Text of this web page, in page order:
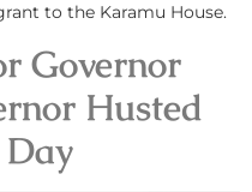
to the Karamu House.
Governor
Husted